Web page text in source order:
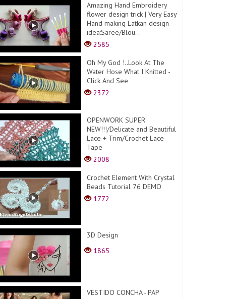
Amazing Hand Embroidery
flower design trick | Very Easy
Hand making Latkan design
idea:Saree/Blou...
2585
Oh My God !..Look At The
Water Hose What I Knitted -
Click And See
2372
OPENWORK SUPER
NEW!!!/Delicate and Beautiful
Lace + Trim/Crochet Lace
Tape
2008
Crochet Element With Crystal
Beads Tutorial 76 DEMO
1772
3D Design
1865
VESTIDO CONCHA - PAP